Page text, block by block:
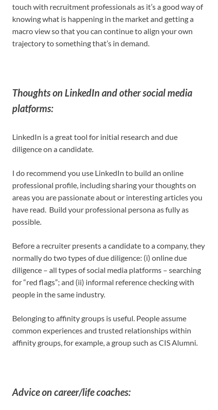
touch with recruitment professionals as it’s a good way of
knowing what is happening in the market and getting a
macro view so that you can continue to align your own
trajectory to something that’s in demand.
Thoughts on LinkedIn and other social media
platforms:
LinkedIn is a great tool for initial research and due
diligence on a candidate.
I do recommend you use LinkedIn to build an online
professional profile, including sharing your thoughts on
areas you are passionate about or interesting articles you
have read. Build your professional persona as fully as
possible.
Before a recruiter presents a candidate to a company, they
normally do two types of due diligence: (i) online due
diligence – all types of social media platforms – searching
for “red flags”; and (ii) informal reference checking with
people in the same industry.
Belonging to affinity groups is useful. People assume
common experiences and trusted relationships within
affinity groups, for example, a group such as CIS Alumni.
Advice on career/life coaches: